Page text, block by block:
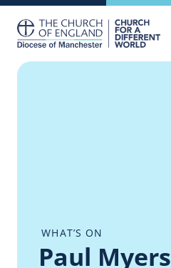
content
WHAT’S ON
Paul Myers